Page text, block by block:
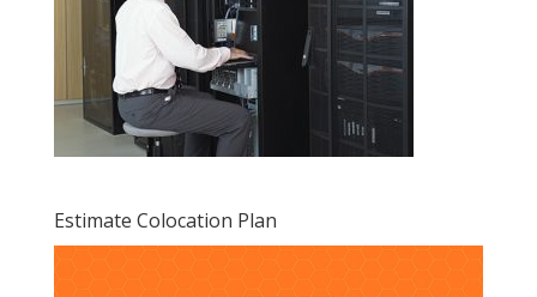
Estimate Colocation Plan